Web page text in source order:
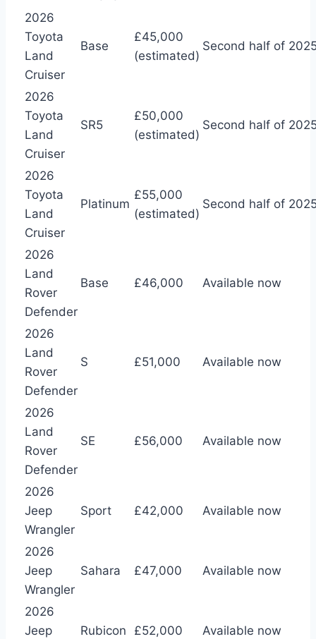
2026
Toyota
Land
Cruiser
Base
£45,000
(estimated)
Second half of
2026
Toyota
Land
Cruiser
SR5
£50,000
(estimated)
Second half of
2026
Toyota
Land
Cruiser
Platinum
£55,000
(estimated)
Second half of
2026
Land
Rover
Defender
Base £46,000 Available now
2026
Land
Rover
Defender
S £51,000 Available now
2026
Land
Rover
Defender
SE £56,000 Available now
2026
Jeep
Wrangler
Sport £42,000 Available now
2026
Jeep
Wrangler
Sahara £47,000 Available now
2026
Jeep
Rubicon £52,000 Available now